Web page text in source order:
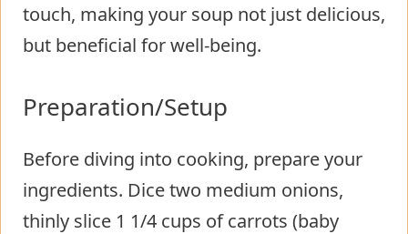
touch, making your soup not just delicious,
but beneficial for well-being.
Preparation/Setup
Before diving into cooking, prepare your
ingredients. Dice two medium onions,
thinly slice 1 1/4 cups of carrots (baby